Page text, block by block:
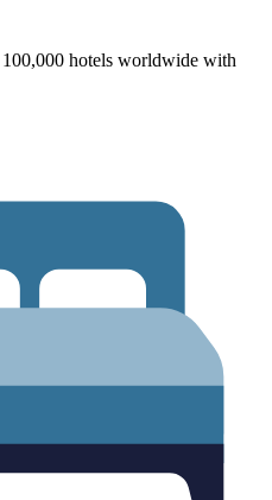
hotels worldwide with